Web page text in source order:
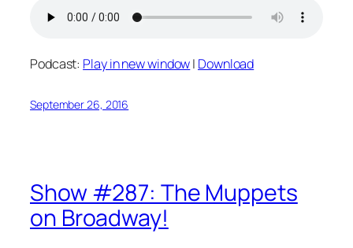
Podcast: Play in new window| Download
September 26, 2016
Show #287: The Muppets
on Broadway!